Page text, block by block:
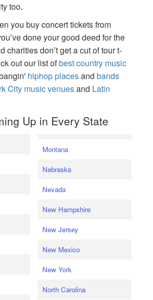
too.
you buy concert tickets from
done your good deed for the
charities don’t get a cut of tour t-
out our list ofbest country music
hiphop placesand bands
City music venuesand Latin
Up in Every State
Montana
Nebraska
Nevada
New Hampshire
New Jersey
New Mexico
New York
North Carolina